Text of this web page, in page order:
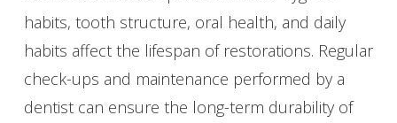
habits, tooth structure, oral health, and daily
habits affect the lifespan of restorations. Regular
check-ups and maintenance performed by a
dentist can ensure the long-term durability of